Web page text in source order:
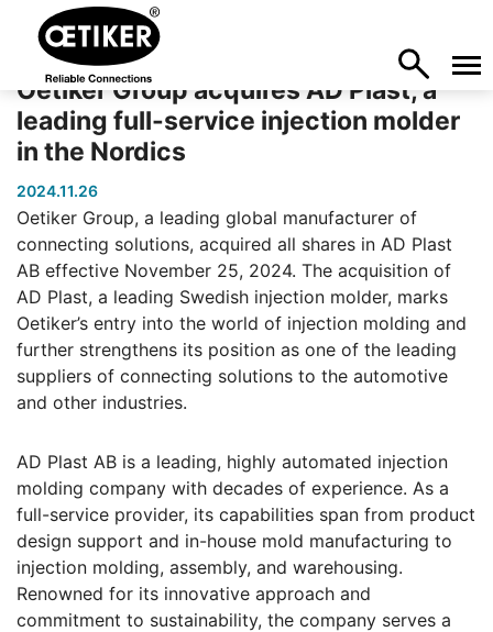
Oetiker Group acquires AD Plast, a
leading full-service injection molder
in the Nordics
2024.11.26
Oetiker Group, a leading global manufacturer of
connecting solutions, acquired all shares in AD Plast
AB effective November 25, 2024. The acquisition of
AD Plast, a leading Swedish injection molder, marks
Oetiker’s entry into the world of injection molding and
further strengthens its position as one of the leading
suppliers of connecting solutions to the automotive
and other industries.
AD Plast AB is a leading, highly automated injection
molding company with decades of experience. As a
full-service provider, its capabilities span from product
design support and in-house mold manufacturing to
injection molding, assembly, and warehousing.
Renowned for its innovative approach and
commitment to sustainability, the company serves a